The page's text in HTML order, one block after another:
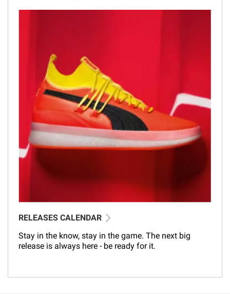
RELEASES CALENDAR
Stay in the know, stay in the game. The next big
release is always here - be ready for it.